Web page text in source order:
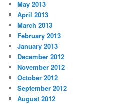
May 2013
April 2013
March 2013
February 2013
January 2013
December 2012
November 2012
October 2012
September 2012
August 2012